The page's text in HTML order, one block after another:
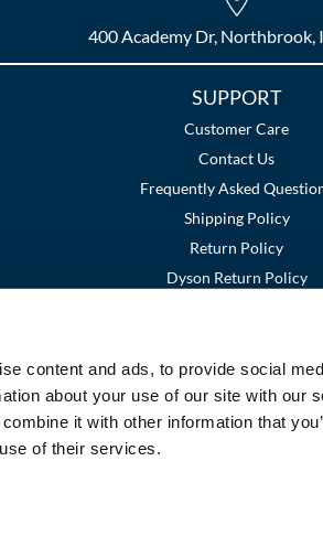
content and ads, to provide social
about your use of our site with our
it with other information that
of their services.
400 Academy Dr, Northbrook,
SUPPORT
Customer Care
Contact Us
Frequently Asked
Shipping Policy
Return Policy
Dyson Return Policy